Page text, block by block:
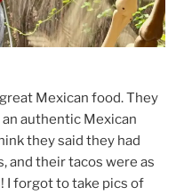
Mexican food. They
authentic Mexican
they said they had
and their tacos were as
I forgot to take pics of